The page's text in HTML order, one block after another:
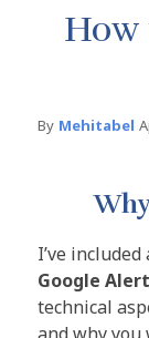
How
By Mehitabel
I’ve
Google
technical